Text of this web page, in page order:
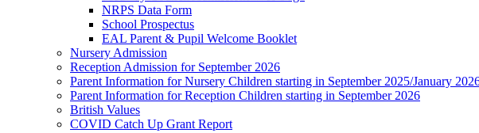
NRPS Data Form
School Prospectus
EAL Parent & Pupil Welcome Booklet
Nursery Admission
Reception Admission for September 2026
Parent Information for Nursery Children starting in September 2025/January
Parent Information for Reception Children starting in September 2026
British Values
COVID Catch Up Grant Report